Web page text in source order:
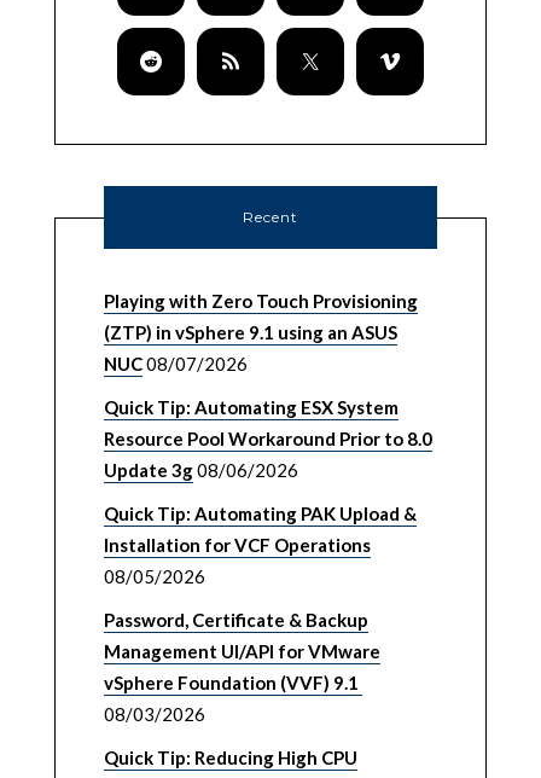
Recent
Playing with Zero Touch Provisioning
(ZTP) in vSphere 9.1 using an ASUS
NUC08/07/2026
Quick Tip: Automating ESX System
Resource Pool Workaround Prior to 8.0
Update 3g08/06/2026
Quick Tip: Automating PAK Upload &
Installation for VCF Operations
08/05/2026
Password, Certificate & Backup
Management UI/API for VMware
vSphere Foundation (VVF) 9.1
08/03/2026
Quick Tip: Reducing High CPU